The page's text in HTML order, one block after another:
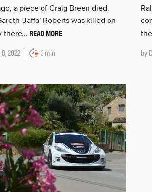
a piece of Craig Breen died.
‘Jaffa’ Roberts was killed on
there… READ MORE
2022 3 min
by